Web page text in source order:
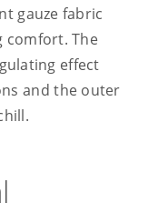
gauze fabric
comfort. The
effect
and the outer